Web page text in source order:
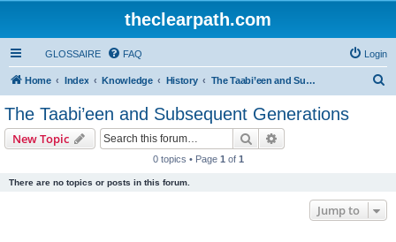
theclearpath.com
GLOSSAIRE FAQ Login
Home Index Knowledge History The Taabi’een and Subsequent Generations
The Taabi’een and Subsequent Generations
New Topic Search
0 topics • Page 1 of 1
There are no topics or posts in this forum.
Jump to